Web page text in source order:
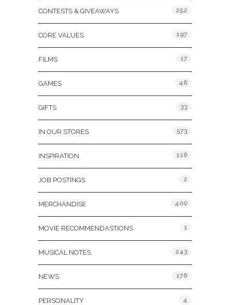
CONTESTS & GIVEAWAYS 252
CORE VALUES 197
FILMS 17
GAMES 46
GIFTS 33
IN OUR STORES 573
INSPIRATION 116
JOB POSTINGS 2
MERCHANDISE 400
MOVIE RECOMMENDASTIONS 1
MUSICAL NOTES 243
NEWS 178
PERSONALITY 4